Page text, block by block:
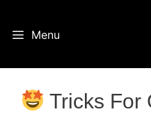
Menu
Tricks For